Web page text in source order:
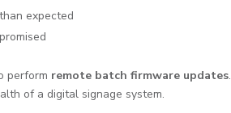
expected
perform remote batch firmware updates.
of a digital signage system.